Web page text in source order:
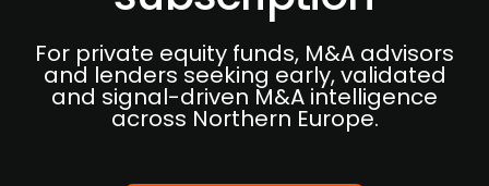
For private equity funds, M&A advisors
and lenders seeking early, validated
and signal-driven M&A intelligence
across Northern Europe.